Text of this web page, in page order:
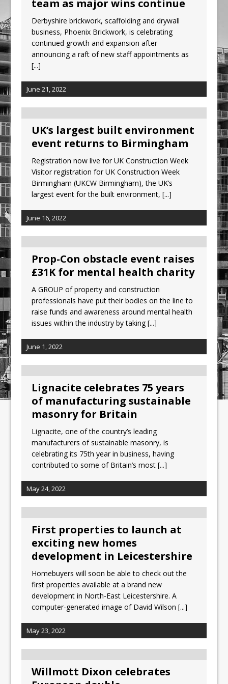
Ambulance
Grease Like Lightning! Jefferson Tools
Launches New Cordless Grease Gun
team as major wins continue
Derbyshire brickwork, scaffolding and drywall
business, Phoenix Brickwork, is celebrating
continued growth and expansion after
announcing a raft of new staff appointments as
[...]
June 21, 2022
UK’s largest built environment
event returns to Birmingham
Registration now live for UK Construction Week
Visitor registration for UK Construction Week
Birmingham (UKCW Birmingham), the UK’s
largest event for the built environment,[...]
June 16, 2022
Prop-Con obstacle event raises
£31K for mental health charity
A GROUP of property and construction
professionals have put their bodies on the line to
raise funds and awareness around mental health
issues within the industry by taking[...]
June 1, 2022
Lignacite celebrates 75 years
of manufacturing sustainable
masonry for Britain
Lignacite, one of the country’s leading
manufacturers of sustainable masonry, is
celebrating its 75th year in business, having
contributed to some of Britain’s most[...]
May 24, 2022
First properties to launch at
exciting new homes
development in Leicestershire
Homebuyers will soon be able to check out the
first properties available at a brand new
development in North-East Leicestershire. A
computer-generated image of David Wilson[...]
May 23, 2022
Willmott Dixon celebrates